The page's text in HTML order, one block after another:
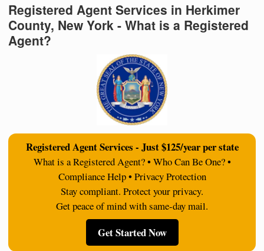
Registered Agent Services in Herkimer
County, New York - What is a Registered
Agent?
Registered Agent Services - Just $125/year per state
What is a Registered Agent? • Who Can Be One? •
Compliance Help • Privacy Protection
Stay compliant. Protect your privacy.
Get peace of mind with same-day mail.
Get Started Now